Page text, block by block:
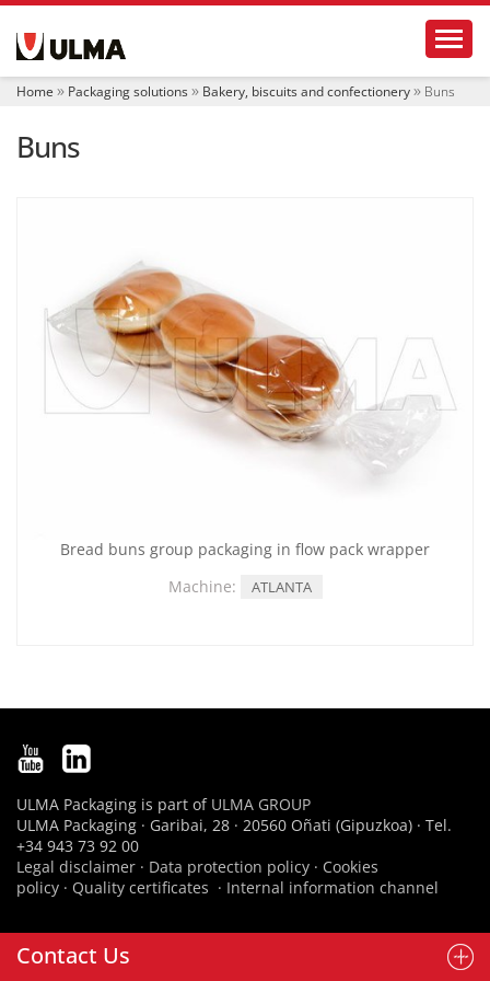
i
Home Packaging solutions Bakery, biscuits and confectionery Buns
Buns
Bread buns group packaging in flow pack wrapper
Machine:
ATLANTA
Contact Us
ULMA Packaging is part of ULMA GROUP
ULMA Packaging · Garibai, 28 · 20560 Oñati (Gipuzkoa) · Tel.
+34 943 73 92 00
Legal disclaimer · Data protection policy · Cookies
policy · Quality certificates · Internal information channel